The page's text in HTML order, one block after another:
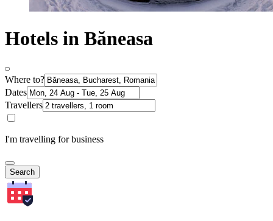
Hotels in Băneasa
Where to?
Dates
Travellers
I'm travelling for business
Search